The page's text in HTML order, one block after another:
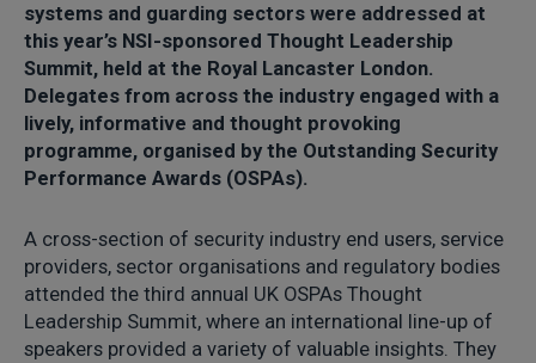
systems and guarding sectors were addressed at
this year’s NSI-sponsored Thought Leadership
Summit, held at the Royal Lancaster London.
Delegates from across the industry engaged with a
lively, informative and thought provoking
programme, organised by the Outstanding Security
Performance Awards (OSPAs).
A cross-section of security industry end users, service
providers, sector organisations and regulatory bodies
attended the third annual UK OSPAs Thought
Leadership Summit, where an international line-up of
speakers provided a variety of valuable insights. They